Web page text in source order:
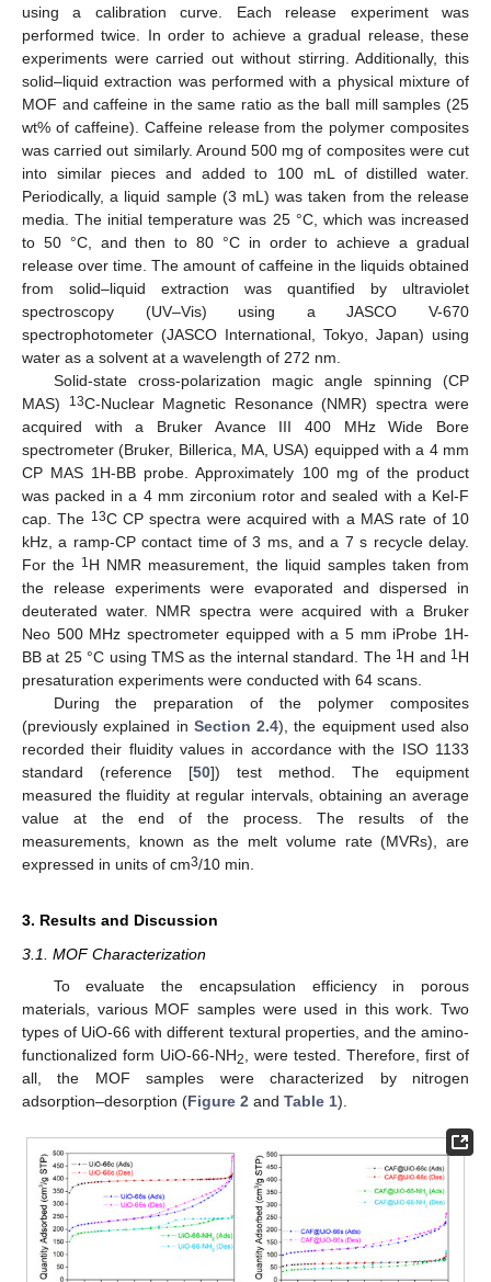
using a calibration curve. Each release experiment was
performed twice. In order to achieve a gradual release, these
experiments were carried out without stirring. Additionally, this
solid–liquid extraction was performed with a physical mixture of
MOF and caffeine in the same ratio as the ball mill samples (25
wt% of caffeine). Caffeine release from the polymer composites
was carried out similarly. Around 500 mg of composites were cut
into similar pieces and added to 100 mL of distilled water.
Periodically, a liquid sample (3 mL) was taken from the release
media. The initial temperature was 25 °C, which was increased
to 50 °C, and then to 80 °C in order to achieve a gradual
release over time. The amount of caffeine in the liquids obtained
from solid–liquid extraction was quantified by ultraviolet
spectroscopy (UV–Vis) using a JASCO V-670
spectrophotometer (JASCO International, Tokyo, Japan) using
water as a solvent at a wavelength of 272 nm.
Solid-state cross-polarization magic angle spinning (CP
MAS)
13C-Nuclear Magnetic Resonance (NMR) spectra were
acquired with a Bruker Avance III 400 MHz Wide Bore
spectrometer (Bruker, Billerica, MA, USA) equipped with a 4 mm
CP MAS 1H-BB probe. Approximately 100 mg of the product
was packed in a 4 mm zirconium rotor and sealed with a Kel-F
cap. The 13C CP spectra were acquired with a MAS rate of 10
kHz, a ramp-CP contact time of 3 ms, and a 7 s recycle delay.
For the 1 H NMR measurement, the liquid samples taken from
the release experiments were evaporated and dispersed in
deuterated water. NMR spectra were acquired with a Bruker
Neo 500 MHz spectrometer equipped with a 5 mm iProbe 1H-
BB at 25 °C using TMS as the internal standard. The 1 H and 1 H
presaturation experiments were conducted with 64 scans.
During the preparation of the polymer composites
(previously explained in Section 2.4), the equipment used also
recorded their fluidity values in accordance with the ISO 1133
standard (reference [50]) test method. The equipment
measured the fluidity at regular intervals, obtaining an average
value at the end of the process. The results of the
measurements, known as the melt volume rate (MVRs), are
expressed in units of cm3/10 min.
3. Results and Discussion
3.1. MOF Characterization
To evaluate the encapsulation efficiency in porous
materials, various MOF samples were used in this work. Two
types of UiO-66 with different textural properties, and the amino-
functionalized form UiO-66-NH2
, were tested. Therefore, first of
all, the MOF samples were characterized by nitrogen
adsorption–desorption (Figure 2 and Table 1).